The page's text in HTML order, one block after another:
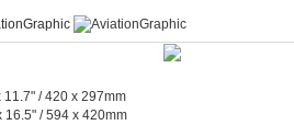
/ 420 x 297mm
16.5" / 594 x 420mm